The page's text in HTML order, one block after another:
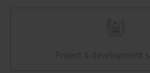
Project & development